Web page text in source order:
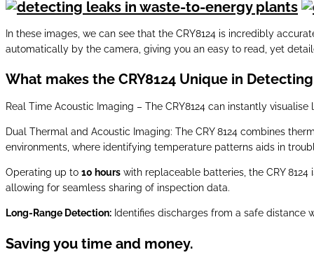
In these images, we can see that the CRY8124 is incredibly
automatically by the camera, giving you an easy to read, yet
What makes the CRY8124 Unique in
Real Time Acoustic Imaging – The CRY8124 can instantly
Dual Thermal and Acoustic Imaging: The CRY 8124 combines
environments, where identifying temperature patterns aids in
Operating up to 10 hours with replaceable batteries, the CRY
allowing for seamless sharing of inspection data.
Long-Range Detection: Identifies discharges from a safe distance
Saving you time and money.